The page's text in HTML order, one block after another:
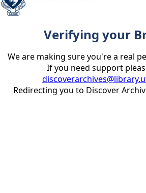
Verifying your
We are making sure you're a real
If you need support
Redirecting you to Discover